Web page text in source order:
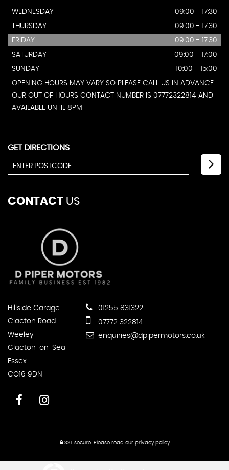
WEDNESDAY
09:00 - 17:30
THURSDAY
09:00 - 17:30
FRIDAY
09:00 - 17:30
SATURDAY
09:00 - 17:00
SUNDAY
10:00 - 15:00
OPENING HOURS MAY VARY SO PLEASE CALL US IN ADVANCE.
OUR OUT OF HOURS CONTACT NUMBER IS 07772322814 AND
AVAILABLE UNTIL 8PM
GET DIRECTIONS
CONTACT US
Hillside Garage
Clacton Road
Weeley
Clacton-on-Sea
Essex
CO16 9DN
01255 831322
07772 322814
enquiries@dpipermotors.co.uk
SSL secure.Please read our privacy policy